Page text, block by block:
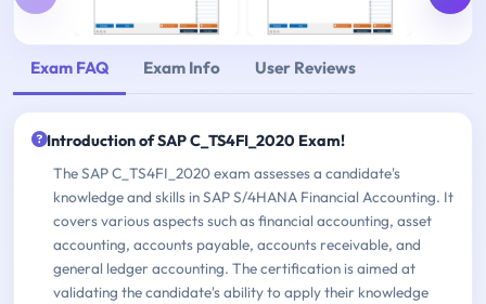
Exam FAQ Exam Info User Reviews
Introduction of SAP C_TS4FI_2020 Exam!
The SAP C_TS4FI_2020 exam assesses a candidate's
knowledge and skills in SAP S/4HANA Financial Accounting. It
covers various aspects such as financial accounting, asset
accounting, accounts payable, accounts receivable, and
general ledger accounting. The certification is aimed at
validating the candidate's ability to apply their knowledge